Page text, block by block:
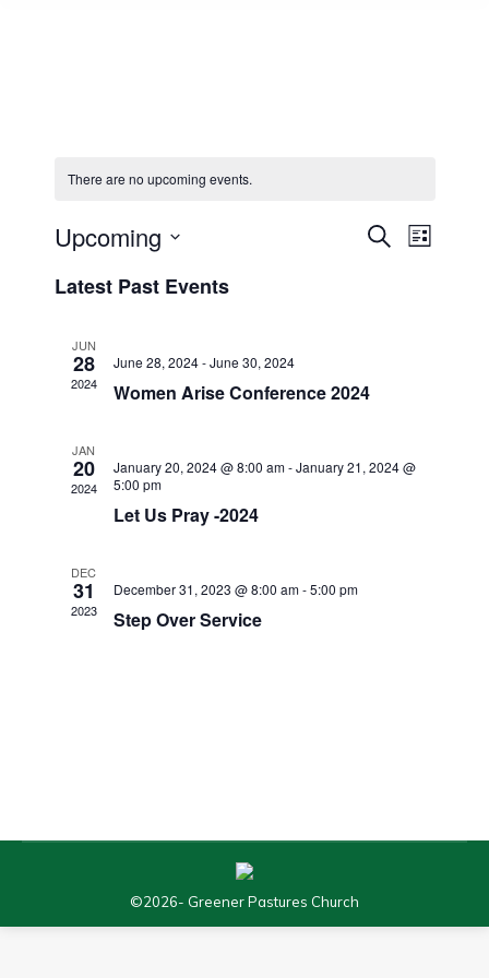
There are no upcoming events.
Events
Views
SearchEvent
List
Upcoming
date.
Latest Past Events
JUN
28
2024
June 28, 2024-June 30, 2024
Women Arise Conference 2024
JAN
20
2024
January 20, 2024 @ 8:00 am-January 21, 2024 @
5:00 pm
Let Us Pray -2024
DEC
31
2023
December 31, 2023 @ 8:00 am-5:00 pm
Step Over Service
©2026- Greener Pastures Church